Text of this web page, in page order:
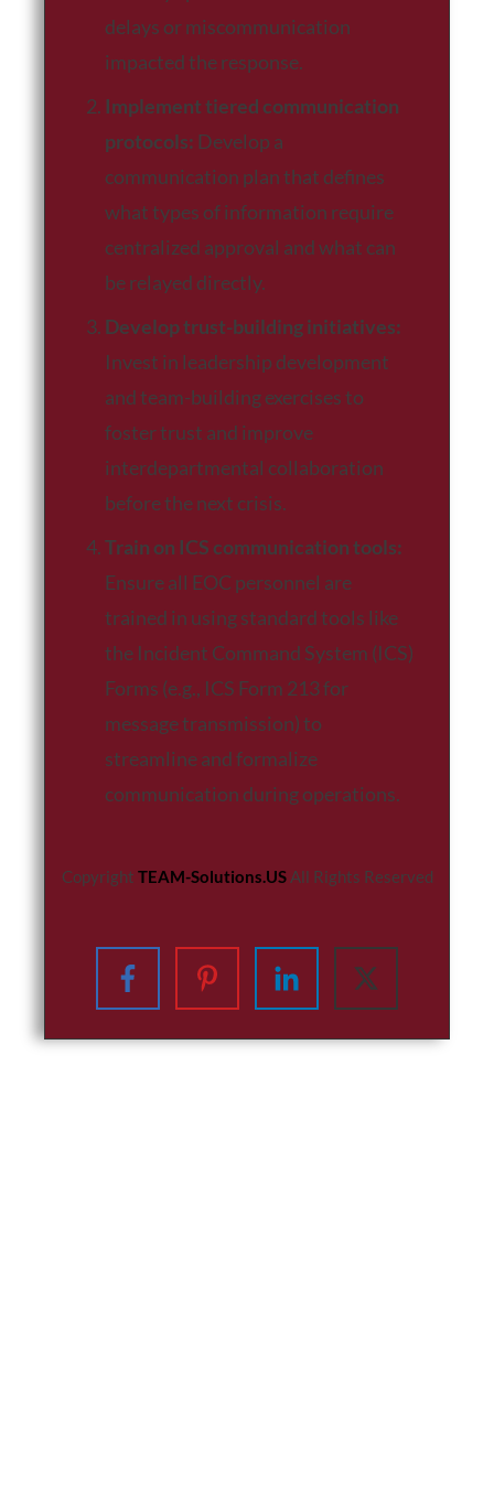
delays or miscommunication
impacted the response.
Implement tiered communication
protocols: Develop a
communication plan that defines
what types of information require
centralized approval and what can
be relayed directly.
Develop trust-building initiatives:
Invest in leadership development
and team-building exercises to
foster trust and improve
interdepartmental collaboration
before the next crisis.
Train on ICS communication tools:
Ensure all EOC personnel are
trained in using standard tools like
the Incident Command System (ICS)
Forms (e.g., ICS Form 213 for
message transmission) to
streamline and formalize
communication during operations.
Copyright TEAM-Solutions.USAll Rights Reserved